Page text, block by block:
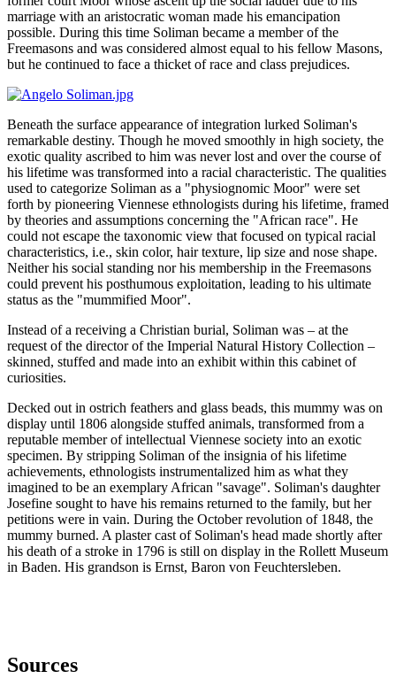
marriage with an aristocratic woman made his emancipation
possible. During this time Soliman became a member of the
Freemasons and was considered almost equal to his fellow Masons,
but he continued to face a thicket of race and class prejudices.
Beneath the surface appearance of integration lurked Soliman's
remarkable destiny. Though he moved smoothly in high society, the
exotic quality ascribed to him was never lost and over the course of
his lifetime was transformed into a racial characteristic. The qualities
used to categorize Soliman as a "physiognomic Moor" were set
forth by pioneering Viennese ethnologists during his lifetime, framed
by theories and assumptions concerning the "African race". He
could not escape the taxonomic view that focused on typical racial
characteristics, i.e., skin color, hair texture, lip size and nose shape.
Neither his social standing nor his membership in the Freemasons
could prevent his posthumous exploitation, leading to his ultimate
status as the "mummified Moor".
Instead of a receiving a Christian burial, Soliman was – at the
request of the director of the Imperial Natural History Collection –
skinned, stuffed and made into an exhibit within this cabinet of
curiosities.
Decked out in ostrich feathers and glass beads, this mummy was on
display until 1806 alongside stuffed animals, transformed from a
reputable member of intellectual Viennese society into an exotic
specimen. By stripping Soliman of the insignia of his lifetime
achievements, ethnologists instrumentalized him as what they
imagined to be an exemplary African "savage". Soliman's daughter
Josefine sought to have his remains returned to the family, but her
petitions were in vain. During the October revolution of 1848, the
mummy burned. A plaster cast of Soliman's head made shortly after
his death of a stroke in 1796 is still on display in the Rollett Museum
in Baden. His grandson is Ernst, Baron von Feuchtersleben.
Sources